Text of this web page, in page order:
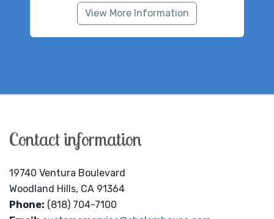
View More Information
Contact information
19740 Ventura Boulevard
Woodland Hills, CA 91364
Phone: (818) 704-7100